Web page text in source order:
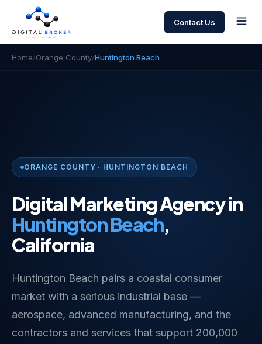
Contact Us
Home/Orange County/Huntington Beach
ORANGE COUNTY · HUNTINGTON BEACH
Digital Marketing Agency in
Huntington Beach,
California
Huntington Beach pairs a coastal consumer
market with a serious industrial base —
aerospace, advanced manufacturing, and the
contractors and services that support 200,000